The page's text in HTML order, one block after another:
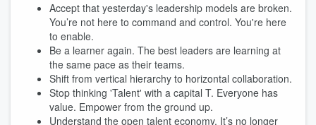
Accept that yesterday's leadership models are broken.
You’re not here to command and control. You're here
to enable.
Be a learner again. The best leaders are learning at
the same pace as their teams.
Shift from vertical hierarchy to horizontal collaboration.
Stop thinking 'Talent' with a capital T. Everyone has
value. Empower from the ground up.
Understand the open talent economy. It’s no longer